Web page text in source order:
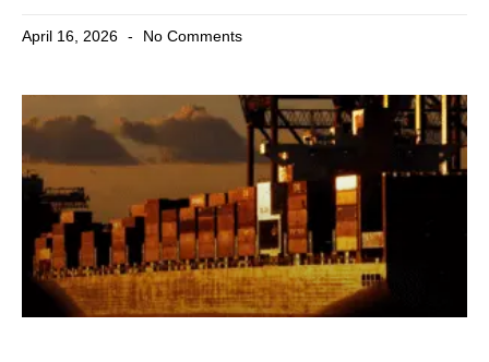
April 16, 2026 No Comments